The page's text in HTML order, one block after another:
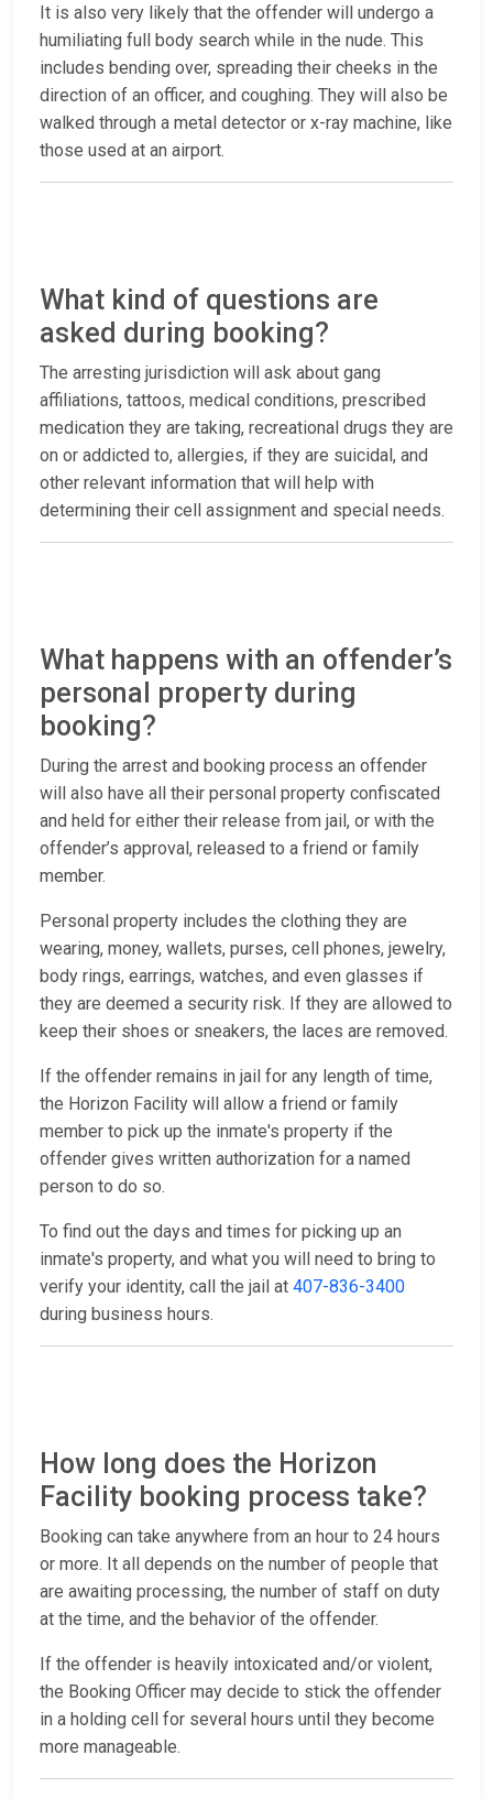
It is also very likely that the offender will undergo a
humiliating full body search while in the nude. This
includes bending over, spreading their cheeks in the
direction of an officer, and coughing. They will also be
walked through a metal detector or x-ray machine, like
those used at an airport.
What kind of questions are
asked during booking?
The arresting jurisdiction will ask about gang
affiliations, tattoos, medical conditions, prescribed
medication they are taking, recreational drugs they are
on or addicted to, allergies, if they are suicidal, and
other relevant information that will help with
determining their cell assignment and special needs.
What happens with an offender’s
personal property during
booking?
During the arrest and booking process an offender
will also have all their personal property confiscated
and held for either their release from jail, or with the
offender’s approval, released to a friend or family
member.
Personal property includes the clothing they are
wearing, money, wallets, purses, cell phones, jewelry,
body rings, earrings, watches, and even glasses if
they are deemed a security risk. If they are allowed to
keep their shoes or sneakers, the laces are removed.
If the offender remains in jail for any length of time,
the Horizon Facility will allow a friend or family
member to pick up the inmate's property if the
offender gives written authorization for a named
person to do so.
To find out the days and times for picking up an
inmate's property, and what you will need to bring to
verify your identity, call the jail at 407-836-3400
during business hours.
How long does the Horizon
Facility booking process take?
Booking can take anywhere from an hour to 24 hours
or more. It all depends on the number of people that
are awaiting processing, the number of staff on duty
at the time, and the behavior of the offender.
If the offender is heavily intoxicated and/or violent,
the Booking Officer may decide to stick the offender
in a holding cell for several hours until they become
more manageable.